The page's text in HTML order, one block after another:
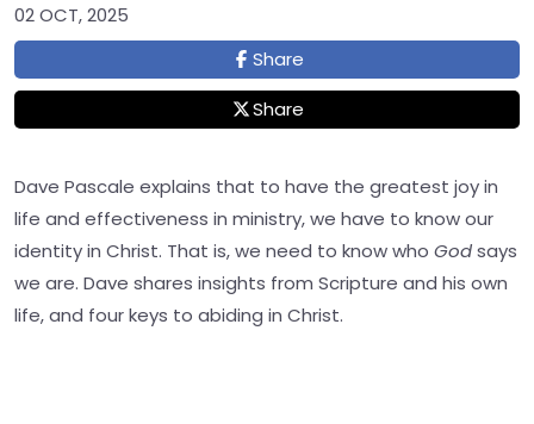
02 OCT, 2025
Share
Share
Dave Pascale explains that to have the greatest joy in
life and effectiveness in ministry, we have to know our
identity in Christ. That is, we need to know who Godsays
we are. Dave shares insights from Scripture and his own
life, and four keys to abiding in Christ.